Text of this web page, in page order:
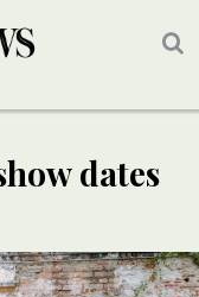
dates